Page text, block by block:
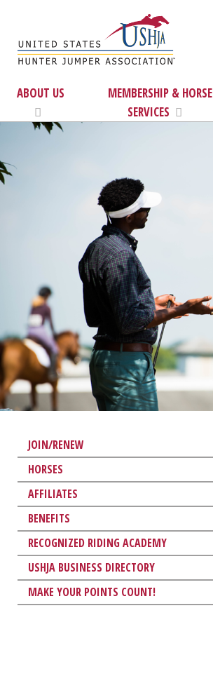
ABOUT US
MEMBERSHIP & HORSE
SERVICES
JOIN/RENEW
HORSES
AFFILIATES
BENEFITS
RECOGNIZED RIDING ACADEMY
USHJA BUSINESS DIRECTORY
MAKE YOUR POINTS COUNT!